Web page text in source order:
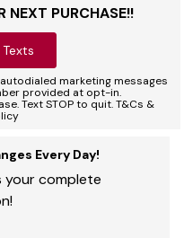
NEXT PURCHASE!!
marketing messages
provided at opt-in.
Text STOP to quit. T&Cs &
Every Day!
your complete